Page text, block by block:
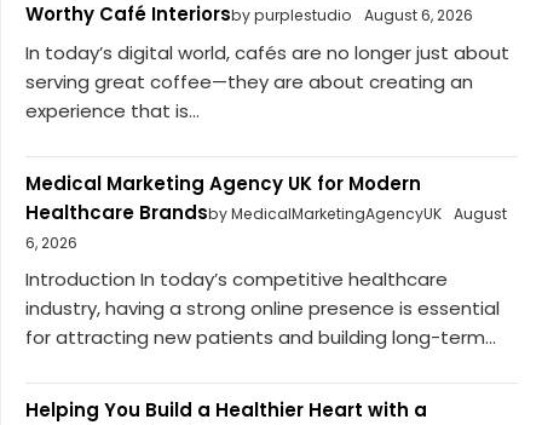
Worthy Café Interiorsby purplestudio August 6, 2026
In today’s digital world, cafés are no longer just about
serving great coffee—they are about creating an
experience that is...
Medical Marketing Agency UK for Modern
Healthcare Brandsby MedicalMarketingAgencyUK August
6, 2026
Introduction In today’s competitive healthcare
industry, having a strong online presence is essential
for attracting new patients and building long-term...
Helping You Build a Healthier Heart with a